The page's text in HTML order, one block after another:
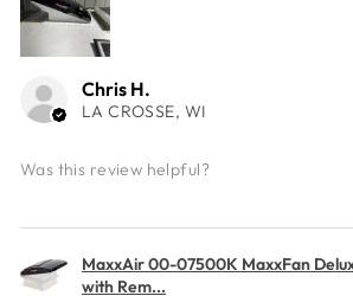
Chris H.
LA CROSSE, WI
Was this review helpful?
MaxxAir 00-07500K MaxxFan
with Rem...